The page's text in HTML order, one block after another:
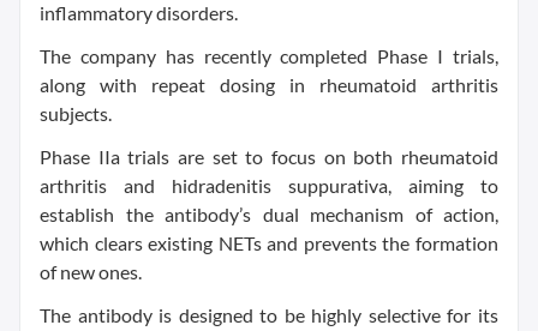
inflammatory disorders.
The company has recently completed Phase I trials,
along with repeat dosing in rheumatoid arthritis
subjects.
Phase IIa trials are set to focus on both rheumatoid
arthritis and hidradenitis suppurativa, aiming to
establish the antibody’s dual mechanism of action,
which clears existing NETs and prevents the formation
of new ones.
The antibody is designed to be highly selective for its